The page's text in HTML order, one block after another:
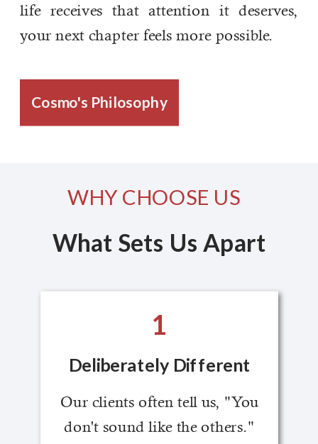
life receives that attention it deserves,
your next chapter feels more possible.
Cosmo's Philosophy
WHY CHOOSE US
What Sets Us Apart
Our clients often tell us, "You
don't sound like the others."
Deliberately Different
1